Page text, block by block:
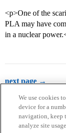
<p>One of the
PLA may have
in a nuclear
next page →
We use cookies
device for a
navigation, keep
analyze site